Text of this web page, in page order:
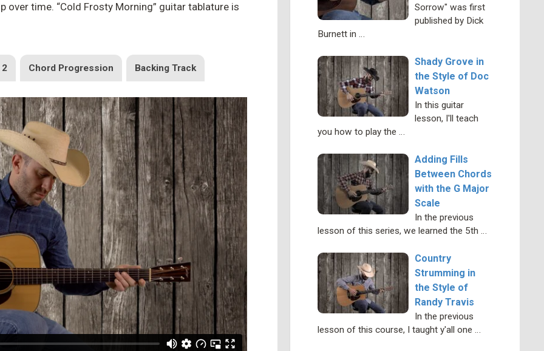
over time. “Cold Frosty Morning” guitar tablature is
Chord Progression Backing Track
Sorrow" was first
published by Dick
Burnett in …
Shady Grove in
the Style of Doc
Watson
In this guitar
lesson, I'll teach
you how to play the …
Adding Fills
Between Chords
with the G Major
Scale
In the previous
lesson of this series, we learned the 5th …
Country
Strumming in
the Style of
Randy Travis
In the previous
lesson of this course, I taught y'all one …